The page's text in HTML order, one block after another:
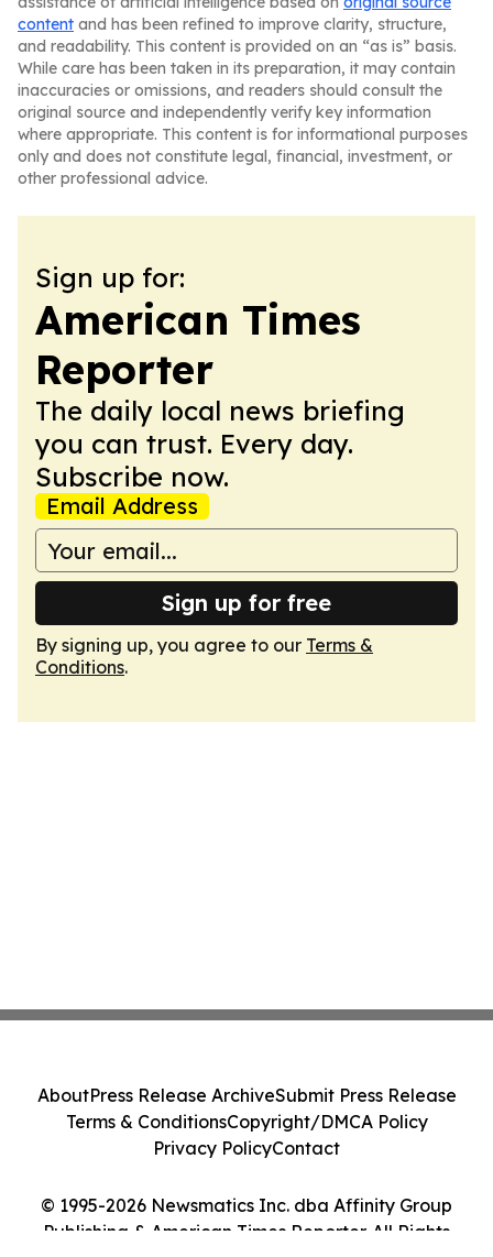
content and has been refined to improve clarity, structure,
and readability. This content is provided on an “as is” basis.
While care has been taken in its preparation, it may contain
inaccuracies or omissions, and readers should consult the
original source and independently verify key information
where appropriate. This content is for informational purposes
only and does not constitute legal, financial, investment, or
other professional advice.
Sign up for:
American Times
Reporter
The daily local news briefing
you can trust. Every day.
Subscribe now.
Email Address
Sign up for free
By signing up, you agree to our Terms &
Conditions.
© 1995-2026 Newsmatics Inc. dba Affinity Group
Publishing & American Times Reporter. All Rights
AboutPress Release ArchiveSubmit Press Release
Terms & ConditionsCopyright/DMCA Policy
Privacy PolicyContact